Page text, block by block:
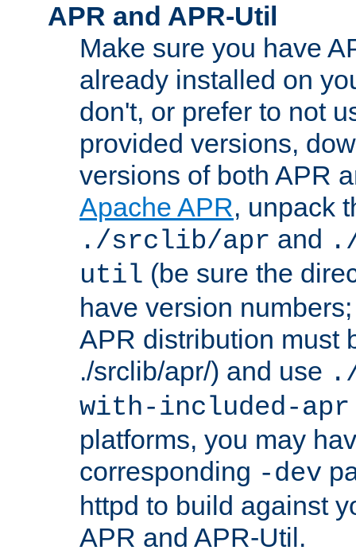
APR and APR-Util
Make sure you have
already installed on
don't, or prefer to not
provided versions,
versions of both APR
Apache APR, unpack
./srclib/apr and
util (be sure the
have version
APR distribution must
./srclib/apr/) and use
with-included-apr
platforms, you may
corresponding -dev
httpd to build against
APR and APR-Util.